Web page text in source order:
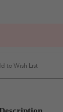
to Wish List